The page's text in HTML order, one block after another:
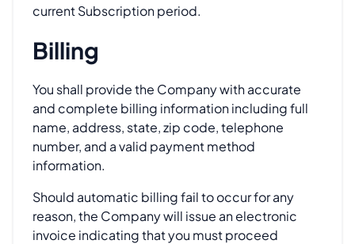
current Subscription period.
Billing
You shall provide the Company with accurate
and complete billing information including full
name, address, state, zip code, telephone
number, and a valid payment method
information.
Should automatic billing fail to occur for any
reason, the Company will issue an electronic
invoice indicating that you must proceed